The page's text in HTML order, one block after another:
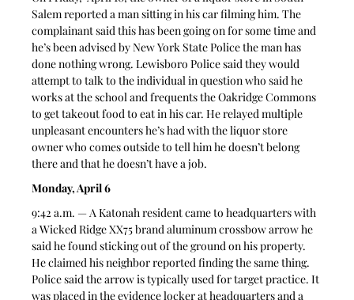
Salem reported a man sitting in his car filming him. The
complainant said this has been going on for some time and
he’s been advised by New York State Police the man has
done nothing wrong. Lewisboro Police said they would
attempt to talk to the individual in question who said he
works at the school and frequents the Oakridge Commons
to get takeout food to eat in his car. He relayed multiple
unpleasant encounters he’s had with the liquor store
owner who comes outside to tell him he doesn’t belong
there and that he doesn’t have a job.
Monday, April 6
9:42 a.m. — A Katonah resident came to headquarters with
a Wicked Ridge XX75 brand aluminum crossbow arrow he
said he found sticking out of the ground on his property.
He claimed his neighbor reported finding the same thing.
Police said the arrow is typically used for target practice. It
was placed in the evidence locker at headquarters and a